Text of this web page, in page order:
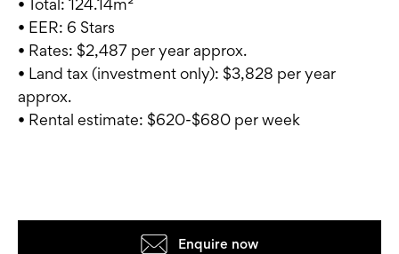
• Total: 124.14m²
• EER: 6 Stars
• Rates: $2,487 per year approx.
• Land tax (investment only): $3,828 per year
approx.
• Rental estimate: $620-$680 per week
Enquire now